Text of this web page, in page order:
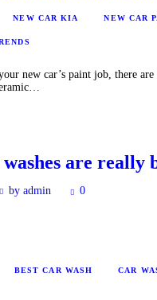
NEW CAR KIA NEW CAR
new car’s paint job, there
are really
by admin 0
BEST CAR WASH CAR